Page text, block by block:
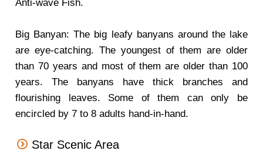
Anti-wave Fish.
Big Banyan: The big leafy banyans around the lake
are eye-catching. The youngest of them are older
than 70 years and most of them are older than 100
years. The banyans have thick branches and
flourishing leaves. Some of them can only be
encircled by 7 to 8 adults hand-in-hand.
Star Scenic Area